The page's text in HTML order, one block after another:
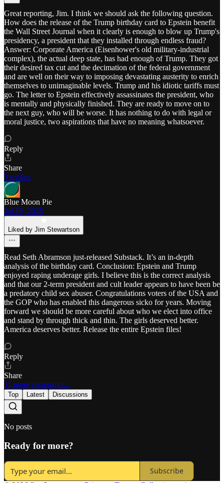
Great reporting, Jim. I think we should ask the following question.
How does the release of the Trump birthday card to Epstein benefit
the Wall Street Journal when it clearly is enough to blow up Trump's
presidency, a president that they installed through endless fraud?
Answer: Corporate America (Eisenhower's old military-industrial
complex), the actual deep state, has had enough of Trump. They got
their desired tax cut and the decimation of the federal government
and are well on their way to imposing devastating austerity to enrich
themselves to unimaginable levels. Trump and his idiotic tariffs must
go. The letter to Epstein effectively assassinates the president, who
is mentally and physically finished. They are ready to move on to
the next guy, who will be worse. It has nothing to do with legal or
moral justice, two aspirations that have no meaning whatsoever.
Reply
Share
3 replies
Blue Moon Pie
Jul 19, 2025
Liked by Jim Stewartson
Read Seth Abramson just-released Substack. It’s an in-depth
analysis of the birthday card. Conclusion: Epstein and Trump
enjoyed raping underage girls. I believe this is the correct analysis
and that our 2-term president and cult leader appears to have been be
a predatory child sex abuser. Congratulations voters of the USA and
the GOP who has enabled this dangerous sicko for years. Moving
forward we should be more careful about who we elect into office
and stand by through thick and thin. The girls deserved better.
America deserves better. Release the entire Epstein files!
Reply
Share
11 more comments...
Top Latest Discussions
No posts
Ready for more?
Subscribe